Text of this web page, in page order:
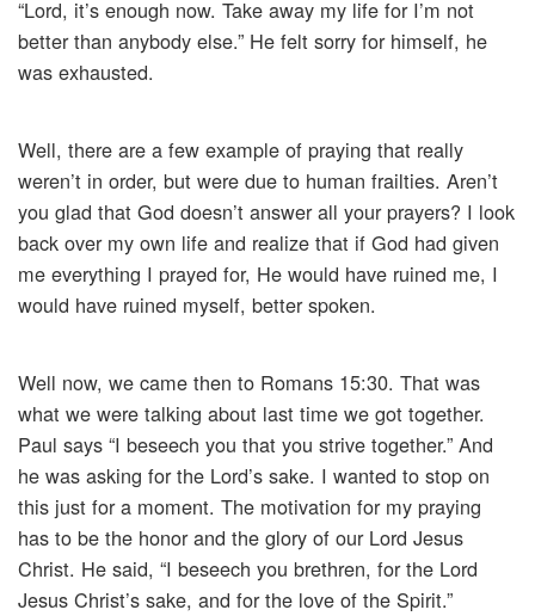
“Lord, it’s enough now. Take away my life for I’m not
better than anybody else.” He felt sorry for himself, he
was exhausted.
Well, there are a few example of praying that really
weren’t in order, but were due to human frailties. Aren’t
you glad that God doesn’t answer all your prayers? I look
back over my own life and realize that if God had given
me everything I prayed for, He would have ruined me, I
would have ruined myself, better spoken.
Well now, we came then to Romans 15:30. That was
what we were talking about last time we got together.
Paul says “I beseech you that you strive together.” And
he was asking for the Lord’s sake. I wanted to stop on
this just for a moment. The motivation for my praying
has to be the honor and the glory of our Lord Jesus
Christ. He said, “I beseech you brethren, for the Lord
Jesus Christ’s sake, and for the love of the Spirit.”